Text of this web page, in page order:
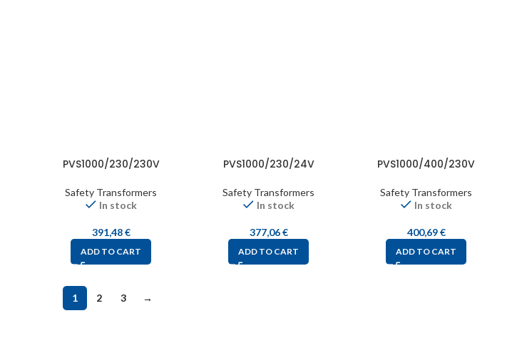
PVS1000/230/230V
Safety Transformers
In stock
391,48€
ADD TO CART
PVS1000/230/24V
Safety Transformers
In stock
377,06€
ADD TO CART
PVS1000/400/230V
Safety Transformers
In stock
400,69€
ADD TO CART
1 2 3 →